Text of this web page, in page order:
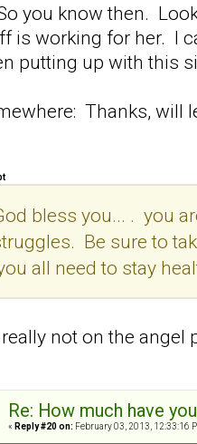
you know then.
is working for her. I
putting up with this
Thanks, will
bless you... . you
Be sure to
all need to stay
not on the
Re: How much have
« Reply #20 on: February 03, 2013, 12:33:16